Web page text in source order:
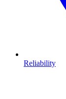
Reliability